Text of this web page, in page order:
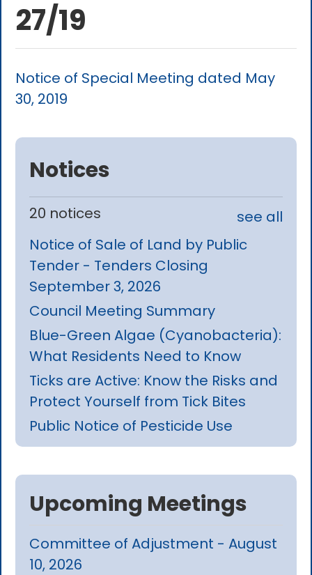
27/19
Notice of Special Meeting dated May
30, 2019
Notices
20 notices
see all
Notice of Sale of Land by Public
Tender - Tenders Closing
September 3, 2026
Council Meeting Summary
Blue-Green Algae (Cyanobacteria):
What Residents Need to Know
Ticks are Active: Know the Risks and
Protect Yourself from Tick Bites
Public Notice of Pesticide Use
Upcoming Meetings
Committee of Adjustment - August
10, 2026